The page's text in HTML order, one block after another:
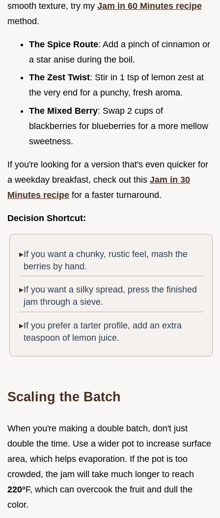
smooth texture, try my Jam in 60 Minutes recipe
method.
The Spice Route: Add a pinch of cinnamon or
a star anise during the boil.
The Zest Twist: Stir in 1 tsp of lemon zest at
the very end for a punchy, fresh aroma.
The Mixed Berry: Swap 2 cups of
blackberries for blueberries for a more mellow
sweetness.
If you're looking for a version that's even quicker for
a weekday breakfast, check out this Jam in 30
Minutes recipe for a faster turnaround.
Decision Shortcut:
If you want a chunky, rustic feel, mash the
berries by hand.
If you want a silky spread, press the finished
jam through a sieve.
If you prefer a tarter profile, add an extra
teaspoon of lemon juice.
Scaling the Batch
When you're making a double batch, don't just
double the time. Use a wider pot to increase surface
area, which helps evaporation. If the pot is too
crowded, the jam will take much longer to reach
220°F, which can overcook the fruit and dull the
color.